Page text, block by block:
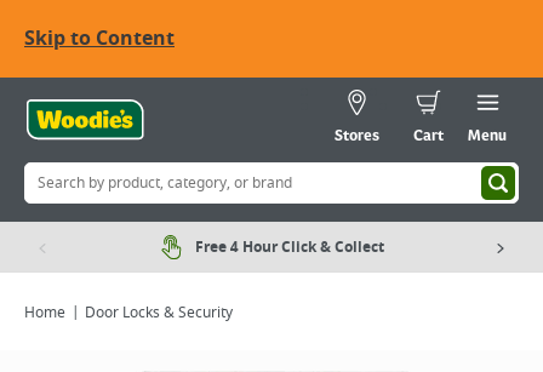
Skip to Content
Stores Cart Menu
Free 4 Hour Click & Collect
Home Door Locks & Security